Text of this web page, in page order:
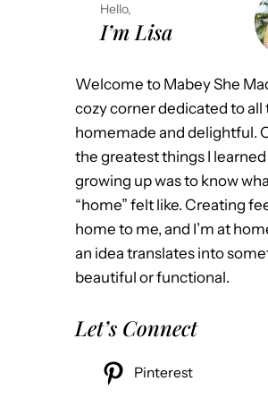
Hello,
I’m Lisa
Welcome to Mabey She
cozy corner dedicated to all
homemade and delightful.
the greatest things I
growing up was to know
“home” felt like. Creating
home to me, and I’m at
an idea translates into
beautiful or functional.
Let’s Connect
Pinterest